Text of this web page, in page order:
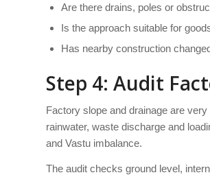
Are there drains, poles or
Is the approach suitable for
Has nearby construction
Step 4: Audit
Factory slope and drainage are
rainwater, waste discharge and
and Vastu imbalance.
The audit checks ground level,